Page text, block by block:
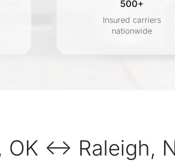
500+
Insured carriers
nationwide
OK ↔ Raleigh,